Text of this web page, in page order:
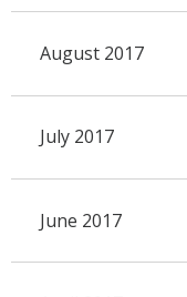
August 2017
July 2017
June 2017